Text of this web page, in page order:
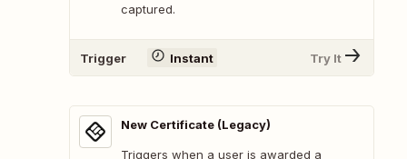
captured.
Trigger Instant Try It
New Certificate (Legacy)
Triggers when a user is awarded a